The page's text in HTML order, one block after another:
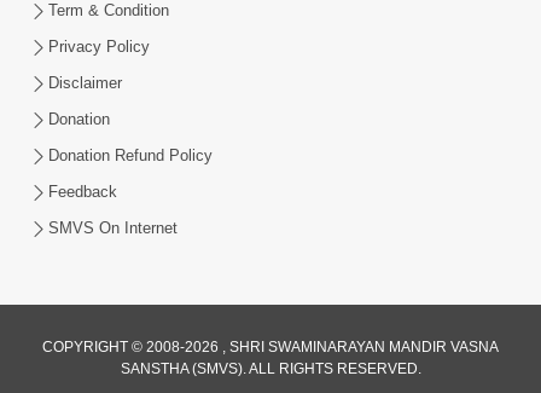
Tari Ichchha Vina To Kai Thay Nahi |
Jun 18, 2026
Term & Condition
Privacy Policy
Disclaimer
Donation
Donation Refund Policy
Feedback
SMVS On Internet
COPYRIGHT © 2008-2026 , SHRI SWAMINARAYAN MANDIR VASNA
SANSTHA (SMVS). ALL RIGHTS RESERVED.